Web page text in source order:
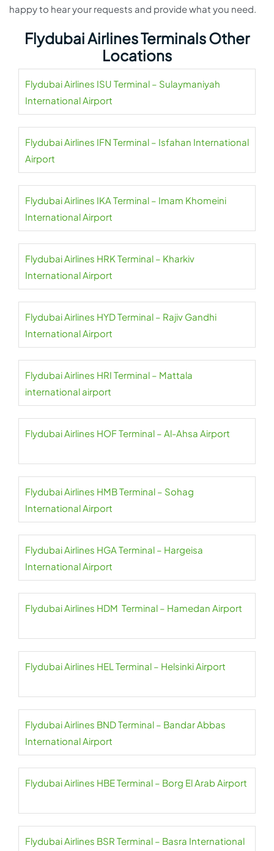
happy to hear your requests and provide what you need.
Flydubai Airlines Terminals Other
Locations
Flydubai Airlines ISU Terminal – Sulaymaniyah
International Airport
Flydubai Airlines IFN Terminal – Isfahan International
Airport
Flydubai Airlines IKA Terminal – Imam Khomeini
International Airport
Flydubai Airlines HRK Terminal – Kharkiv
International Airport
Flydubai Airlines HYD Terminal – Rajiv Gandhi
International Airport
Flydubai Airlines HRI Terminal – Mattala
international airport
Flydubai Airlines HOF Terminal – Al-Ahsa Airport
Flydubai Airlines HMB Terminal – Sohag
International Airport
Flydubai Airlines HGA Terminal – Hargeisa
International Airport
Flydubai Airlines HDM Terminal – Hamedan Airport
Flydubai Airlines HEL Terminal – Helsinki Airport
Flydubai Airlines BND Terminal – Bandar Abbas
International Airport
Flydubai Airlines HBE Terminal – Borg El Arab Airport
Flydubai Airlines BSR Terminal – Basra International